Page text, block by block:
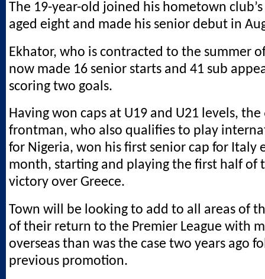
The 19-year-old joined his hometown
aged eight and made his senior debut in
Ekhator, who is contracted to the summer
now made 16 senior starts and 41 sub
scoring two goals.
Having won caps at U19 and U21 levels,
frontman, who also qualifies to play
for Nigeria, won his first senior cap for Italy
month, starting and playing the first half of
victory over Greece.
Town will be looking to add to all areas of
of their return to the Premier League with
overseas than was the case two years ago
previous promotion.